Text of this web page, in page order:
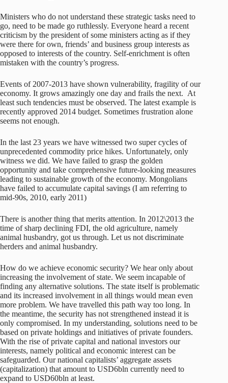
Ministers who do not understand these strategic tasks need to
go, need to be made go ruthlessly. Everyone heard a recent
criticism by the president of some ministers acting as if they
were there for own, friends’ and business group interests as
opposed to interests of the country. Self-enrichment is often
mistaken with the country’s progress.
Events of 2007-2013 have shown vulnerability, fragility of our
economy. It grows amazingly one day and frails the next. At
least such tendencies must be observed. The latest example is
recently approved 2014 budget. Sometimes frustration alone
seems not enough.
In the last 23 years we have witnessed two super cycles of
unprecedented commodity price hikes. Unfortunately, only
witness we did. We have failed to grasp the golden
opportunity and take comprehensive future-looking measures
leading to sustainable growth of the economy. Mongolians
have failed to accumulate capital savings (I am referring to
mid-90s, 2010, early 2011)
There is another thing that merits attention. In 2012\2013 the
time of sharp declining FDI, the old agriculture, namely
animal husbandry, got us through. Let us not discriminate
herders and animal husbandry.
How do we achieve economic security? We hear only about
increasing the involvement of state. We seem incapable of
finding any alternative solutions. The state itself is problematic
and its increased involvement in all things would mean even
more problem. We have travelled this path way too long. In
the meantime, the security has not strengthened instead it is
only compromised. In my understanding, solutions need to be
based on private holdings and initiatives of private founders.
With the rise of private capital and national investors our
interests, namely political and economic interest can be
safeguarded. Our national capitalists’ aggregate assets
(capitalization) that amount to USD6bln currently need to
expand to USD60bln at least.